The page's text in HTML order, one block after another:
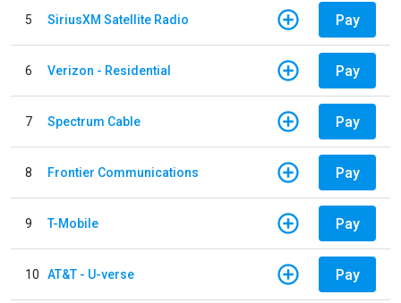
5 SiriusXM Satellite Radio Pay
6 Verizon - Residential Pay
7 Spectrum Cable Pay
8 Frontier Communications Pay
9 T-Mobile Pay
10 AT&T - U-verse Pay